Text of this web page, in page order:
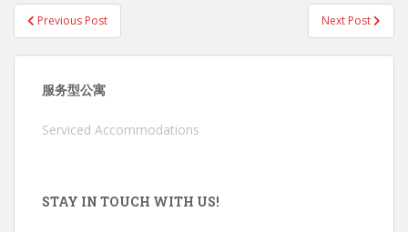
Post
navigation
Previous Post Next Post
服务型公寓
Serviced Accommodations
STAY IN TOUCH WITH US!